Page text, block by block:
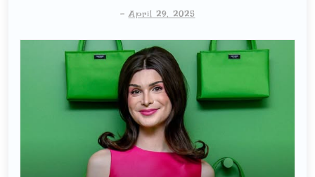
-April 29, 2025